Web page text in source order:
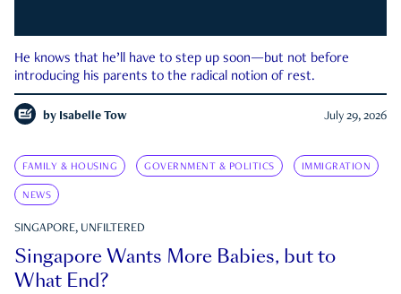
He knows that he’ll have to step up soon—but not before
introducing his parents to the radical notion of rest.
by Isabelle Tow July 29, 2026
FAMILY & HOUSING GOVERNMENT & POLITICS IMMIGRATION
NEWS
SINGAPORE, UNFILTERED
Singapore Wants More Babies, but to
What End?